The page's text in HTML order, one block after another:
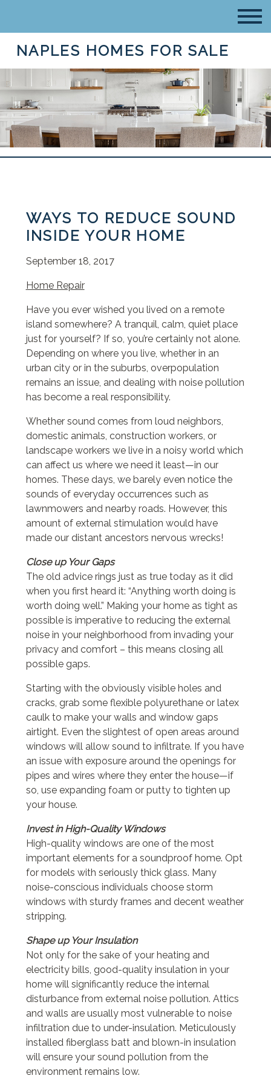
NAPLES HOMES FOR SALE
WAYS TO REDUCE SOUND
INSIDE YOUR HOME
September 18, 2017
Home Repair
Have you ever wished you lived on a remote
island somewhere? A tranquil, calm, quiet place
just for yourself? If so, you’re certainly not alone.
Depending on where you live, whether in an
urban city or in the suburbs, overpopulation
remains an issue, and dealing with noise pollution
has become a real responsibility.
Whether sound comes from loud neighbors,
domestic animals, construction workers, or
landscape workers we live in a noisy world which
can affect us where we need it least—in our
homes. These days, we barely even notice the
sounds of everyday occurrences such as
lawnmowers and nearby roads. However, this
amount of external stimulation would have
made our distant ancestors nervous wrecks!
Close up Your Gaps
The old advice rings just as true today as it did
when you first heard it: “Anything worth doing is
worth doing well.” Making your home as tight as
possible is imperative to reducing the external
noise in your neighborhood from invading your
privacy and comfort – this means closing all
possible gaps.
Starting with the obviously visible holes and
cracks, grab some flexible polyurethane or latex
caulk to make your walls and window gaps
airtight. Even the slightest of open areas around
windows will allow sound to infiltrate. If you have
an issue with exposure around the openings for
pipes and wires where they enter the house—if
so, use expanding foam or putty to tighten up
your house.
Invest in High-Quality Windows
High-quality windows are one of the most
important elements for a soundproof home. Opt
for models with seriously thick glass. Many
noise-conscious individuals choose storm
windows with sturdy frames and decent weather
stripping.
Shape up Your Insulation
Not only for the sake of your heating and
electricity bills, good-quality insulation in your
home will significantly reduce the internal
disturbance from external noise pollution. Attics
and walls are usually most vulnerable to noise
infiltration due to under-insulation. Meticulously
installed fiberglass batt and blown-in insulation
will ensure your sound pollution from the
environment remains low.